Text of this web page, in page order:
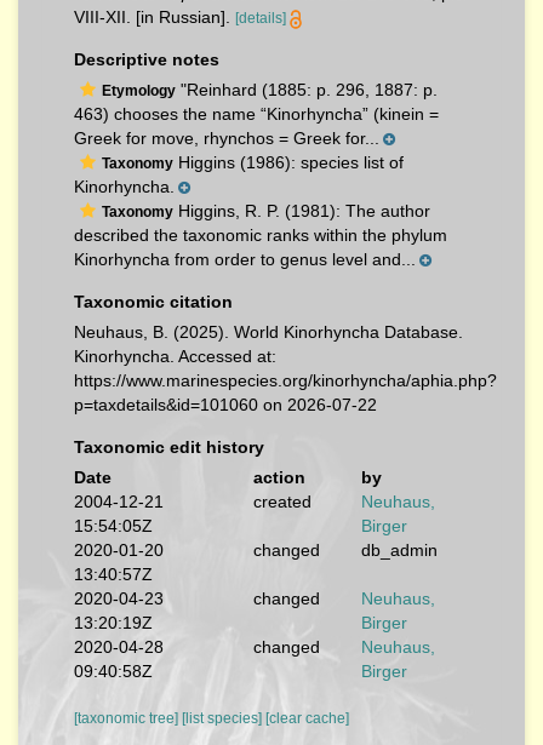
VIII-XII. [in Russian].
[details]
Descriptive notes
Etymology "Reinhard (1885: p. 296, 1887: p.
463) chooses the name “Kinorhyncha” (kinein =
Greek for move, rhynchos = Greek for...
Taxonomy Higgins (1986): species list of
Kinorhyncha.
Taxonomy Higgins, R. P. (1981): The author
described the taxonomic ranks within the phylum
Kinorhyncha from order to genus level and...
Taxonomic citation
Neuhaus, B. (2025). World Kinorhyncha Database.
Kinorhyncha. Accessed at:
https://www.marinespecies.org/kinorhyncha/aphia.php?
p=taxdetails&id=101060 on 2026-07-22
Taxonomic edit history
Date
action
by
2004-12-21
15:54:05Z
created
Neuhaus,
Birger
2020-01-20
13:40:57Z
changed db_admin
2020-04-23
13:20:19Z
changed
Neuhaus,
Birger
2020-04-28
09:40:58Z
changed
Neuhaus,
Birger
[taxonomic tree] [list species] [clear cache]